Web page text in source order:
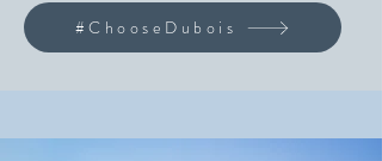
#ChooseDubois